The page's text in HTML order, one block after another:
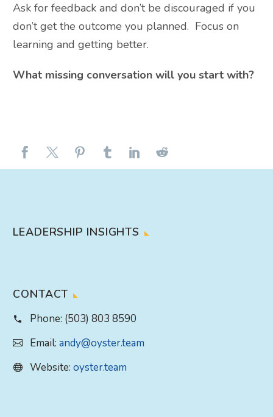
Ask for feedback and don’t be discouraged if you
don’t get the outcome you planned. Focus on
learning and getting better.
What missing conversation will you start with?
LEADERSHIP INSIGHTS
CONTACT
Phone: (503) 803 8590
Email: andy@oyster.team
Website: oyster.team